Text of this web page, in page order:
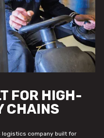
FOR HIGH-
CHAINS
logistics company built for